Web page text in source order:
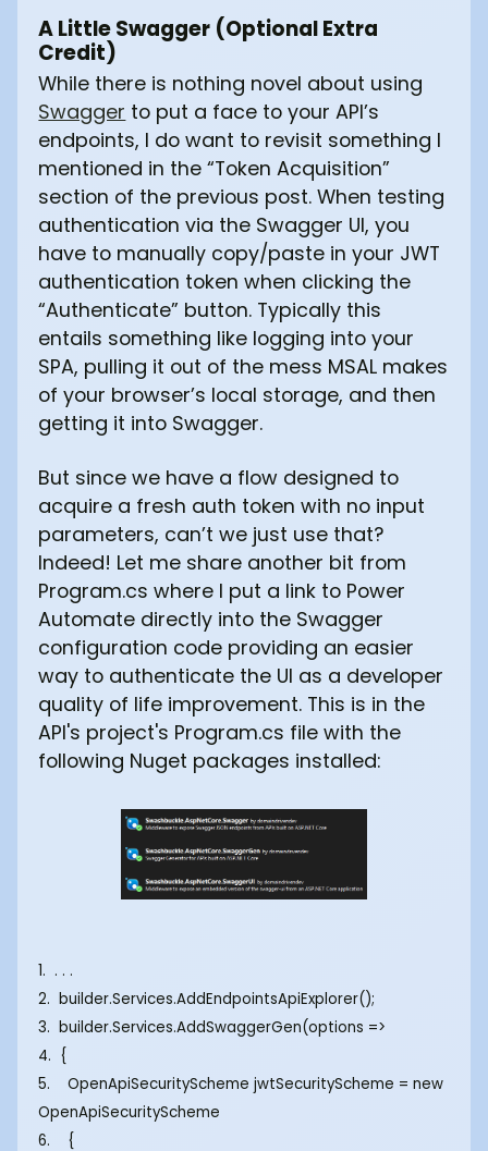
A Little Swagger (Optional Extra
Credit)
While there is nothing novel about using
Swagger to put a face to your API’s
endpoints, I do want to revisit something I
mentioned in the “Token Acquisition”
section of the previous post. When testing
authentication via the Swagger UI, you
have to manually copy/paste in your JWT
authentication token when clicking the
“Authenticate” button. Typically this
entails something like logging into your
SPA, pulling it out of the mess MSAL makes
of your browser’s local storage, and then
getting it into Swagger.
But since we have a flow designed to
acquire a fresh auth token with no input
parameters, can’t we just use that?
Indeed! Let me share another bit from
Program.cs where I put a link to Power
Automate directly into the Swagger
configuration code providing an easier
way to authenticate the UI as a developer
quality of life improvement. This is in the
API's project's Program.cs file with the
following Nuget packages installed:
1. . . .
2. builder.Services.AddEndpointsApiExplorer();
3. builder.Services.AddSwaggerGen(options =>
4. {
5. OpenApiSecurityScheme jwtSecurityScheme = new
OpenApiSecurityScheme
6. {